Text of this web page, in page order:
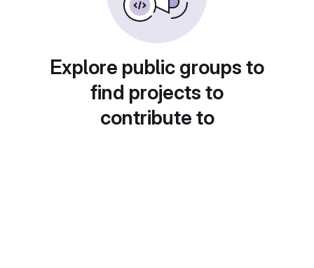
Explore public groups to
find projects to
contribute to